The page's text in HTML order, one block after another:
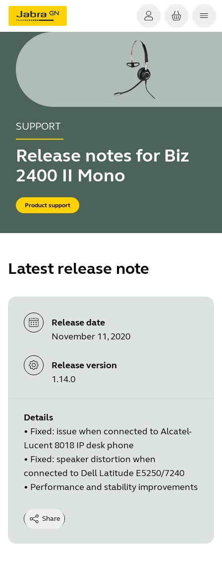
SUPPORT
Release notes for Biz
2400 II Mono
Product support
Latest release note
Release date
November 11, 2020
Release version
1.14.0
Details
• Fixed: issue when connected to Alcatel-
Lucent 8018 IP desk phone
• Fixed: speaker distortion when
connected to Dell Latitude E5250/7240
• Performance and stability improvements
Share